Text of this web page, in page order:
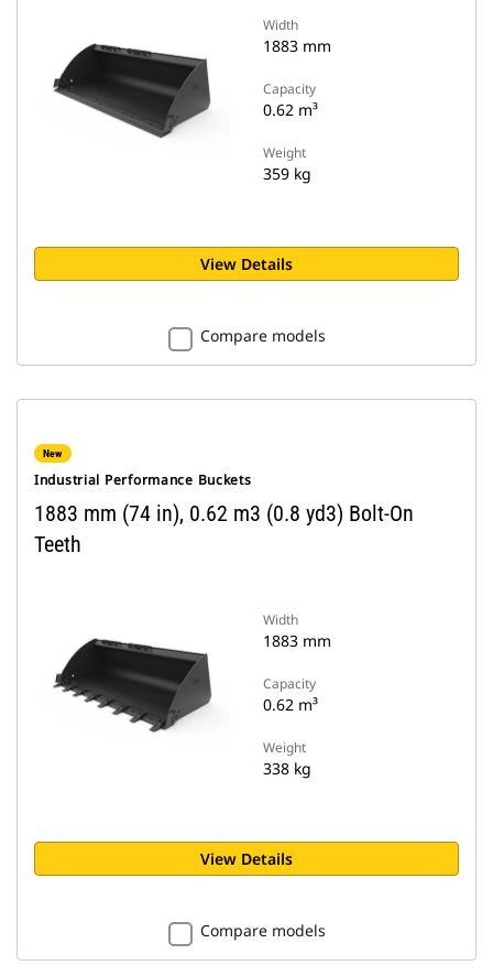
Width
1883 mm
Capacity
0.62 m³
Weight
359 kg
View Details
Compare models
New
Industrial Performance Buckets
1883 mm (74 in), 0.62 m3 (0.8 yd3) Bolt-On
Teeth
Width
1883 mm
Capacity
0.62 m³
Weight
338 kg
View Details
Compare models